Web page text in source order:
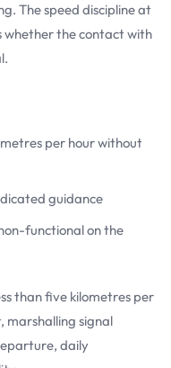
The speed discipline at
the contact with
per hour without
guidance
functional on the
than five kilometres per
marshalling signal
daily